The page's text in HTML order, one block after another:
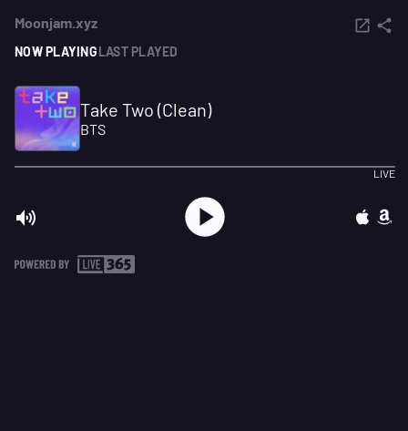
Moonjam.xyz
NOW PLAYINGLAST PLAYED
Take Two (Clean)
BTS
LIVE